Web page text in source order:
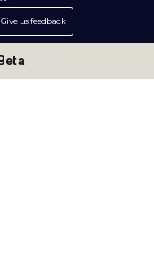
Give us feedback